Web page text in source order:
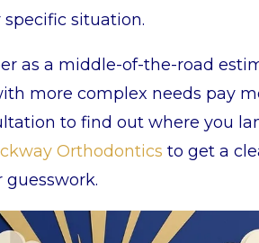
situation.
as a middle-of-the-road
more complex needs pay
to find out where you
Orthodontics to get a
guesswork.